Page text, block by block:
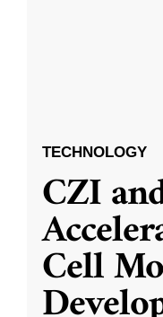
TECHNOLOGY
CZI
Cell